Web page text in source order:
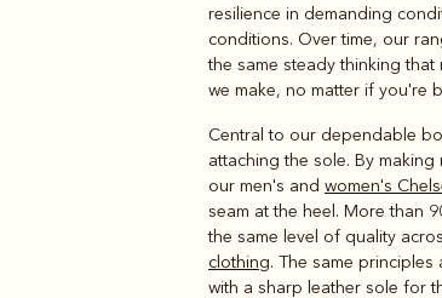
resilience in demanding
conditions. Over time, our
the same steady thinking
we make, no matter if you're
Central to our dependable
attaching the sole. By
our men's and women's
seam at the heel. More than
the same level of quality
clothing. The same
with a sharp leather sole for